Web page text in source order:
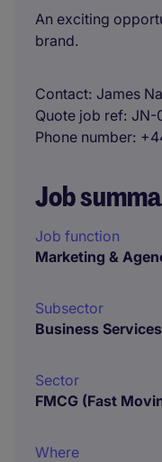
An exciting
brand.
Contact James
Quote job ref JN-
Phone number
Job
Job function
Marketing &
Subsector
Business Services
Sector
FMCG (Fast
Where